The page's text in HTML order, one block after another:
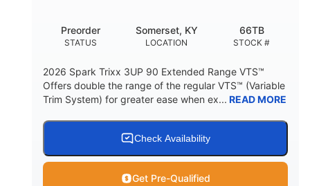
STATUS
Preorder
LOCATION
Somerset, KY
STOCK #
66TB
2026 Spark Trixx 3UP 90 Extended Range VTS™
Offers double the range of the regular VTS™ (Variable
Trim System) for greater ease when ex... READ MORE
Check Availability
Get Pre-Qualified